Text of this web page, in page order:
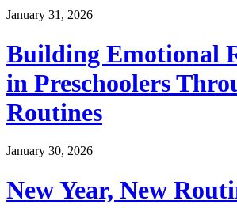
January 31, 2026
Building Emotional
in Preschoolers
Routines
January 30, 2026
New Year, New